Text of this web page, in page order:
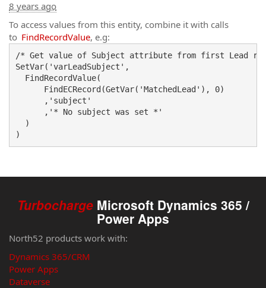
8 years ago
To access values from this entity, combine it with calls
to FindRecordValue, e.g:
/* Get value of Subject attribute from first Lead
SetVar('varLeadSubject',
FindRecordValue(
FindECRecord(GetVar('MatchedLead'), 0)
,'subject'
,'* No subject was set *'
)
Turbocharge Microsoft Dynamics 365 /
Power Apps
North52 products work with:
Dynamics 365/CRM
Power Apps
Dataverse